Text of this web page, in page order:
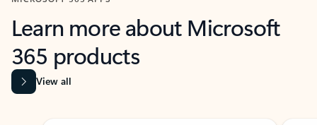
Learn more about Microsoft
365 products
View all